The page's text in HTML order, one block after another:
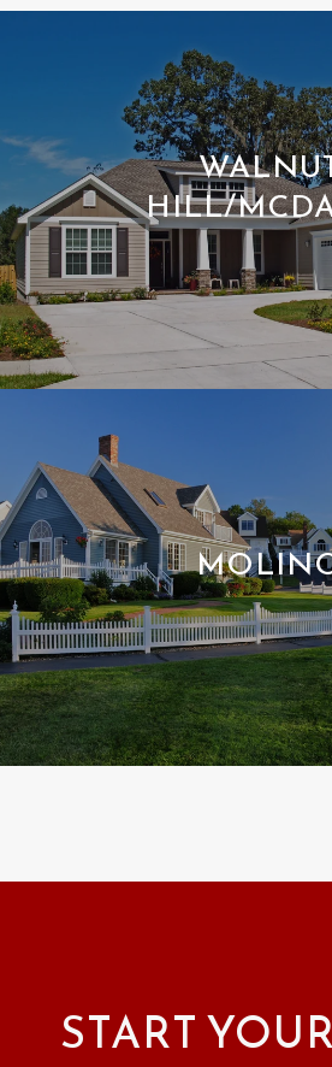
HILL/
START